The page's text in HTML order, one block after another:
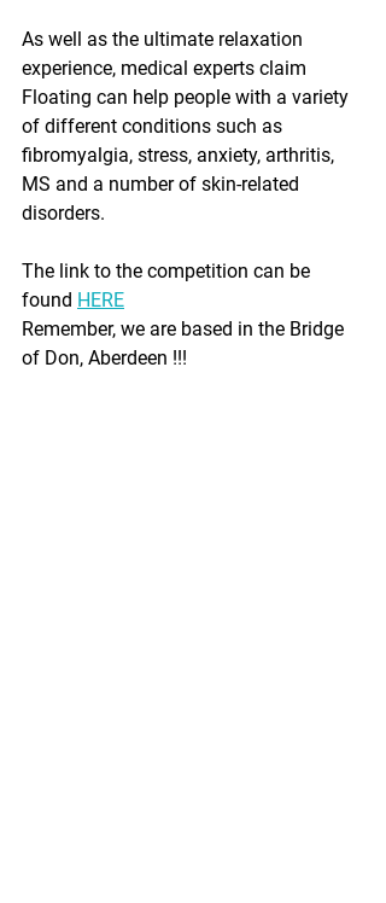
As well as the ultimate relaxation
experience, medical experts claim
Floating can help people with a variety
of different conditions such as
fibromyalgia, stress, anxiety, arthritis,
MS and a number of skin-related
disorders.
The link to the competition can be
found HERE
Remember, we are based in the Bridge
of Don, Aberdeen !!!